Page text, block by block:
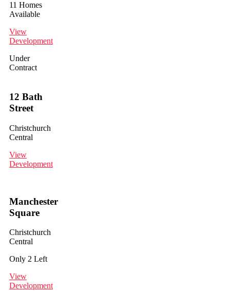
11 Homes
Available
View
Development
Under
Contract
12 Bath
Street
Christchurch
Central
View
Development
Manchester
Square
Christchurch
Central
Only 2 Left
View
Development